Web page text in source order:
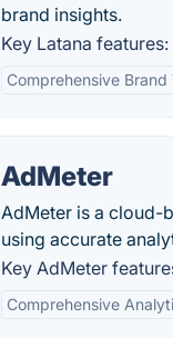
brand insights.
Key Latana features:
Comprehensive Brand
AdMeter
AdMeter is a cloud-
using accurate
Key AdMeter
Comprehensive